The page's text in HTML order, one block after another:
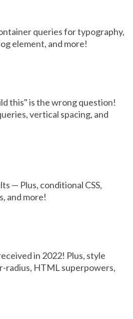
queries for typography,
element, and more!
this" is the wrong question!
vertical spacing, and
— Plus, conditional CSS,
and more!
in 2022! Plus, style
radius, HTML superpowers,